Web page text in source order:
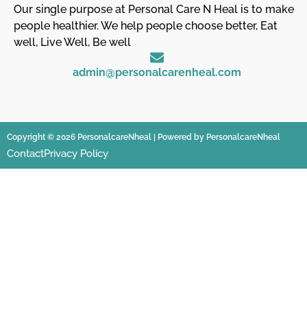
Our single purpose at Personal Care N Heal is to make
people healthier. We help people choose better, Eat
well, Live Well, Be well
admin@personalcarenheal.com
Copyright © 2026 PersonalcareNheal | Powered by PersonalcareNheal
ContactPrivacy Policy